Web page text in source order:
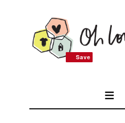
Save
Save